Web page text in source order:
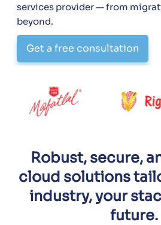
services provider — from
beyond.
Get a free consultation
Robust, secure,
cloud solutions
industry, your
future.